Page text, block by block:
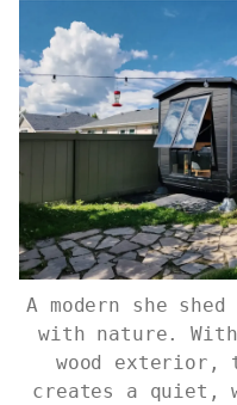
A modern she
with nature. With
wood exterior,
creates a quiet,